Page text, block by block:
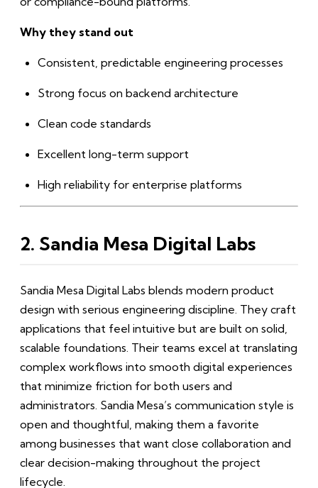
Why they stand out
Consistent, predictable engineering processes
Strong focus on backend architecture
Clean code standards
Excellent long-term support
High reliability for enterprise platforms
2. Sandia Mesa Digital Labs
Sandia Mesa Digital Labs blends modern product
design with serious engineering discipline. They craft
applications that feel intuitive but are built on solid,
scalable foundations. Their teams excel at translating
complex workflows into smooth digital experiences
that minimize friction for both users and
administrators. Sandia Mesa’s communication style is
open and thoughtful, making them a favorite
among businesses that want close collaboration and
clear decision-making throughout the project
lifecycle.